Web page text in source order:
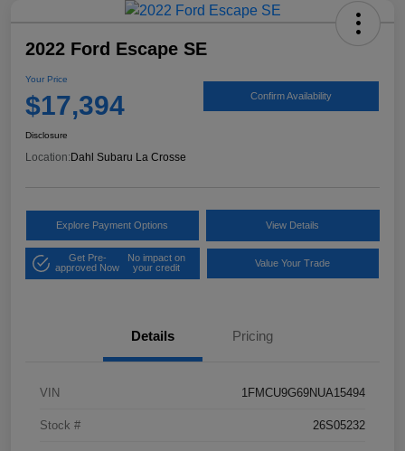
2022 Ford Escape SE
Your Price
$17,394 Confirm Availability
Disclosure
Location: Dahl Subaru La Crosse
Explore Payment Options View Details
Get Pre-
approved Now
No impact on
your credit
Value Your Trade
Details Pricing
VIN 1FMCU9G69NUA15494
Stock # 26S05232